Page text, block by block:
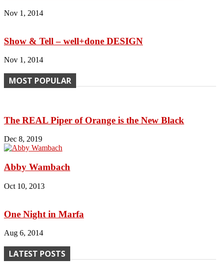
Nov 1, 2014
Show & Tell – well+done DESIGN
Nov 1, 2014
MOST POPULAR
The REAL Piper of Orange is the New Black
Dec 8, 2019
Abby Wambach
Oct 10, 2013
One Night in Marfa
Aug 6, 2014
LATEST POSTS